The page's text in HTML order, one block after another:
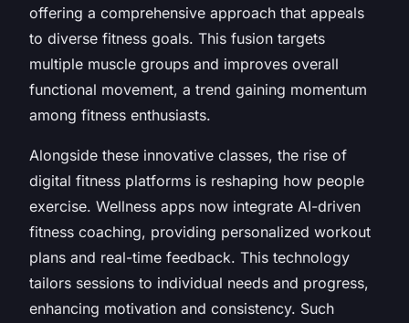
offering a comprehensive approach that appeals
to diverse fitness goals. This fusion targets
multiple muscle groups and improves overall
functional movement, a trend gaining momentum
among fitness enthusiasts.
Alongside these innovative classes, the rise of
digital fitness platforms is reshaping how people
exercise. Wellness apps now integrate AI-driven
fitness coaching, providing personalized workout
plans and real-time feedback. This technology
tailors sessions to individual needs and progress,
enhancing motivation and consistency. Such